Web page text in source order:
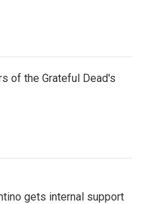
of the Grateful Dead's
gets internal support